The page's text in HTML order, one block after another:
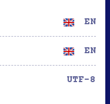
EN
EN
UTF-8